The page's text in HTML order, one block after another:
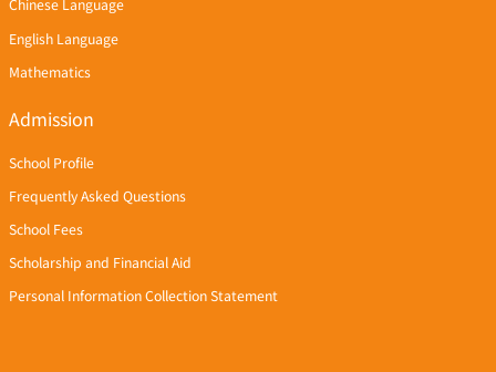
Chinese Language
English Language
Mathematics
Admission
School Profile
Frequently Asked Questions
School Fees
Scholarship and Financial Aid
Personal Information Collection Statement